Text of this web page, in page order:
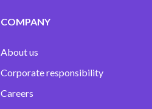
COMPANY
About us
Corporate responsibility
Careers